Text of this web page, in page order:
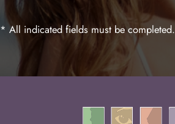
* All indicated fields must be completed.